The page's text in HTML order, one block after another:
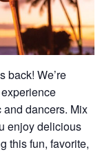
back! We’re
dancers. Mix
enjoy delicious
this fun, favorite,